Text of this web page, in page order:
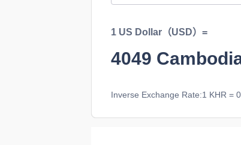
1 US Dollar（USD）=
4049
Inverse Exchange Rate:1 KHR =